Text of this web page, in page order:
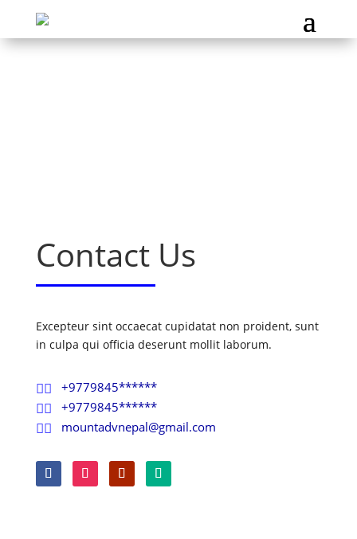
Contact Us
Excepteur sint occaecat cupidatat non proident, sunt
in culpa qui officia deserunt mollit laborum.
 +9779845******
 +9779845******
 mountadvnepal@gmail.com